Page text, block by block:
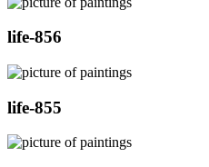
life-856
life-855